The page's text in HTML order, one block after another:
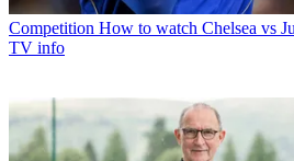
Competition How to watch Chelsea vs
TV info